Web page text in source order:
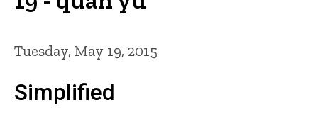
Tuesday, May 19, 2015
Simplified